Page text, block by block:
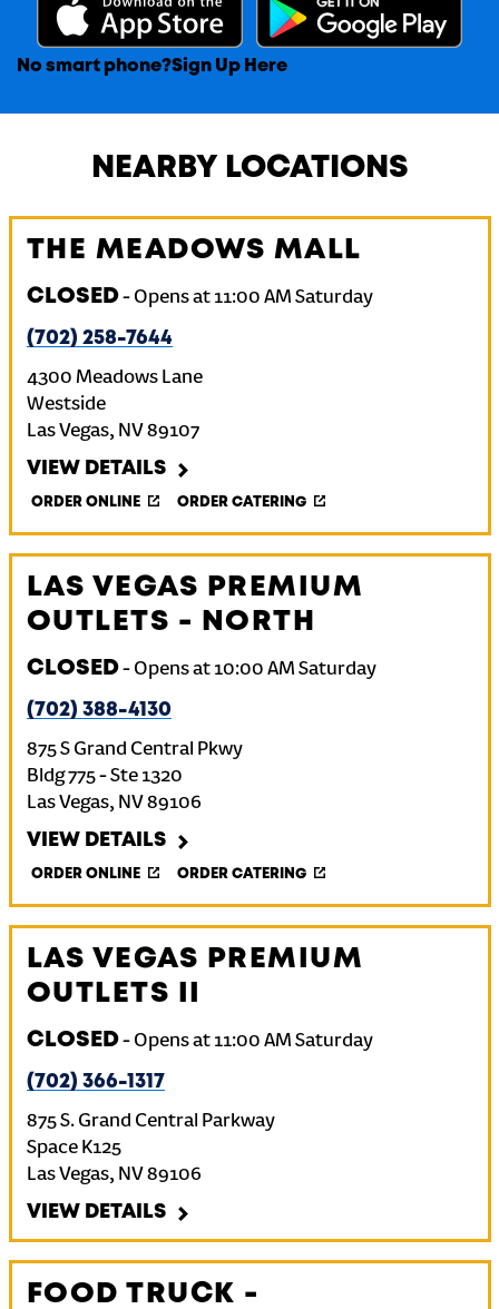
No smart phone?Sign Up Here
NEARBY LOCATIONS
THE MEADOWS MALL
CLOSED- Opens at 11:00 AM Saturday
(702) 258-7644
4300 Meadows Lane
Westside
Las Vegas, NV89107
VIEW DETAILS
ORDER ONLINE ORDER CATERING
LAS VEGAS PREMIUM
OUTLETS - NORTH
CLOSED- Opens at 10:00 AM Saturday
(702) 388-4130
875 S Grand Central Pkwy
Bldg 775 - Ste 1320
Las Vegas, NV89106
VIEW DETAILS
ORDER ONLINE ORDER CATERING
LAS VEGAS PREMIUM
OUTLETS II
CLOSED- Opens at 11:00 AM Saturday
(702) 366-1317
875 S. Grand Central Parkway
Space K125
Las Vegas, NV89106
VIEW DETAILS
FOOD TRUCK -